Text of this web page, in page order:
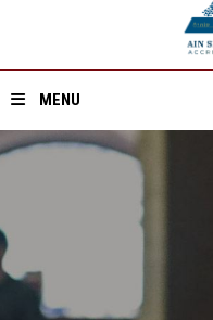
MENU
Home
Divisions